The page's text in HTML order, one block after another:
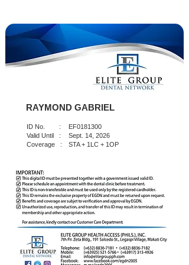
RAYMOND GABRIEL
EF0181300
Sept. 14, 2026
STA + 1LC + 1OP
ID No. :
Valid Until :
Coverage :